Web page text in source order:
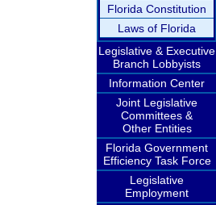
Florida Constitution
Laws of Florida
Legislative & Executive
Branch Lobbyists
Information Center
Joint Legislative
Committees &
Other Entities
Florida Government
Efficiency Task Force
Legislative
Employment